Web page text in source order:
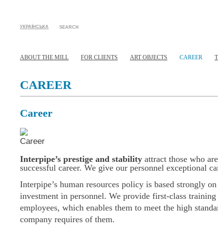
УКРАЇНСЬКА SEARCH
ABOUT THE MILL FOR CLIENTS ART OBJECTS CAREER
CAREER
Career
Interpipe’s prestige and stability attract those who
successful career. We give our personnel exceptional
Interpipe’s human resources policy is based strongly
investment in personnel. We provide first-class
employees, which enables them to meet the high
company requires of them.